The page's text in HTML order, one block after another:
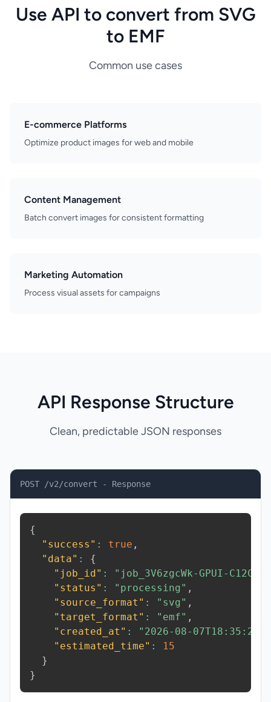
Use API to convert from SVG
to EMF
Common use cases
E-commerce Platforms
Optimize product images for web and mobile
Content Management
Batch convert images for consistent formatting
Marketing Automation
Process visual assets for campaigns
API Response Structure
Clean, predictable JSON responses
POST /v2/convert - Response
{
"success" : true ,
"data" :
{
"job_id" : "job_3V6zgcWk-GPUI-C12C"
"status" : "processing" ,
"source_format" : "svg" ,
"target_format" : "emf" ,
"created_at" :
"2026-08-
"estimated_time" :
15
}
}